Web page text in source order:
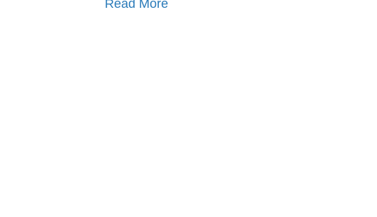
Read More